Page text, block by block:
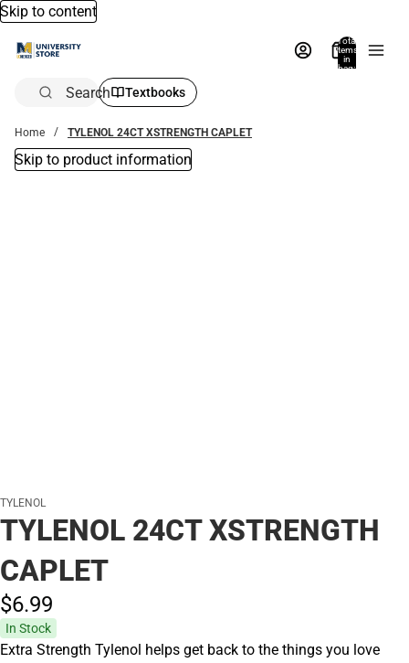
Skip to content
Total
items
in
bag:
Search Textbooks
Home TYLENOL 24CT XSTRENGTH CAPLET
Skip to product information
TYLENOL
TYLENOL 24CT XSTRENGTH
CAPLET
$6.99
In Stock
Extra Strength Tylenol helps get back to the things you love